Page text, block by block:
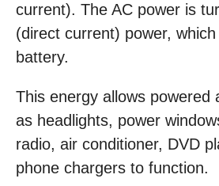
current). The AC power is
(direct current) power,
battery.
This energy allows powered
as headlights, power
radio, air conditioner, DVD
phone chargers to function.